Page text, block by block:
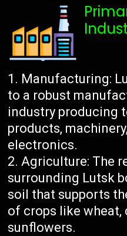
Manufacturing:
to a robust
industry producing
products,
electronics.
Agriculture: The
surrounding Lutsk
soil that supports
of crops like wheat,
sunflowers.